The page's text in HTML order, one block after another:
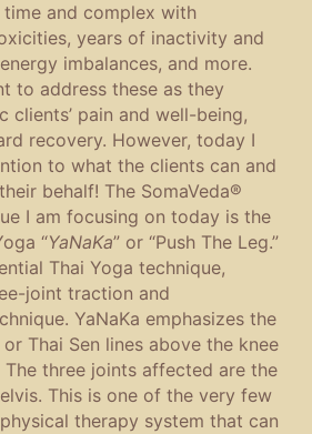
and complex with
years of inactivity and
imbalances, and more.
to address these as they
clients’ pain and well-being,
recovery. However, today I
to what the clients can and
behalf! The SomaVeda®
I am focusing on today is the
“YaNaKa” or “Push The Leg.”
Thai Yoga technique,
joint traction and
YaNaKa emphasizes the
Thai Sen lines above the knee
The three joints affected are the
This is one of the very few
therapy system that can